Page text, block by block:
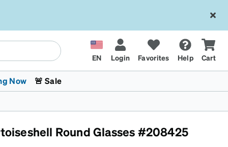
EN Login Favorites Help Cart
Now
🚨 Sale
Round Glasses #208425